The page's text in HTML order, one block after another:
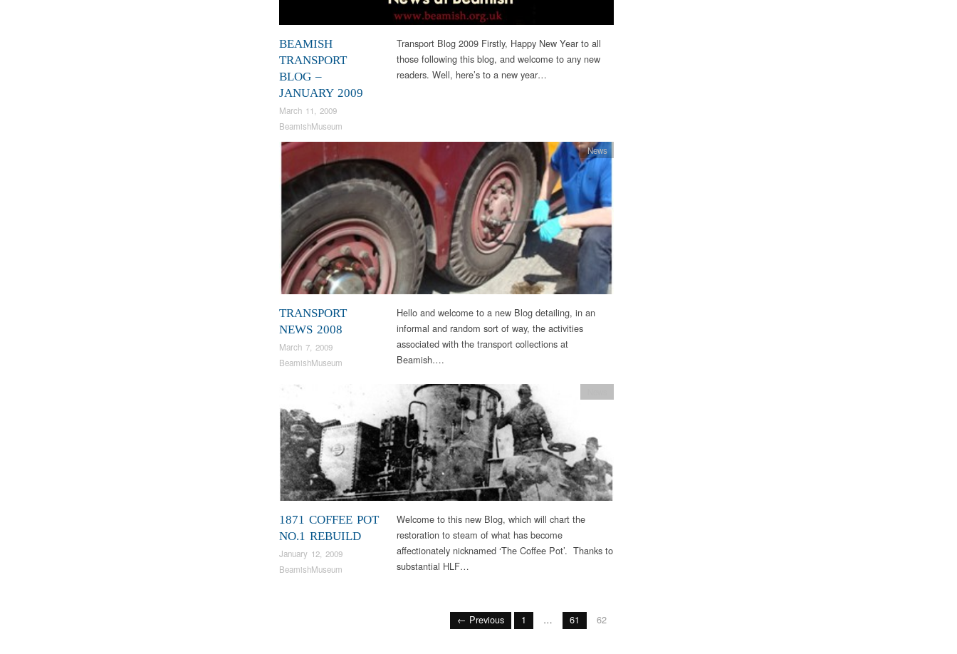
BEAMISH
TRANSPORT
BLOG –
JANUARY 2009
March 11, 2009
BeamishMuseum
Transport Blog 2009 Firstly, Happy New Year to all
those following this blog, and welcome to any new
readers. Well, here’s to a new year…
TRANSPORT
NEWS 2008
March 7, 2009
BeamishMuseum
News
Hello and welcome to a new Blog detailing, in an
informal and random sort of way, the activities
associated with the transport collections at
Beamish….
1871 COFFEE POT
NO.1 REBUILD
January 12, 2009
BeamishMuseum
Welcome to this new Blog, which will chart the
restoration to steam of what has become
affectionately nicknamed ‘The Coffee Pot’. Thanks to
substantial HLF…
← Previous 1 … 61 62